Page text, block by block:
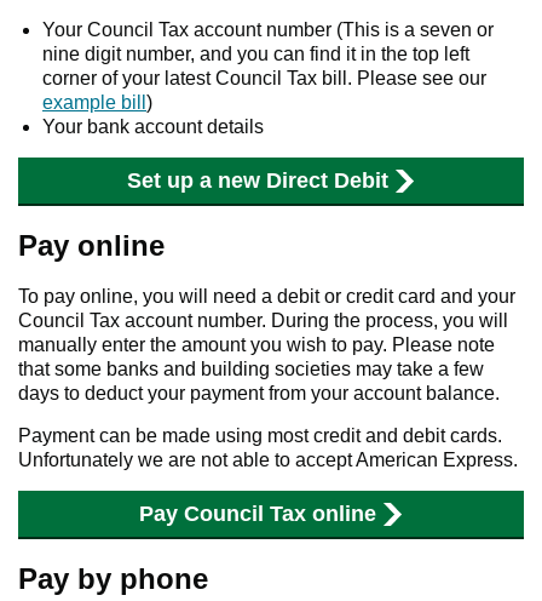
Your Council Tax account number (This is a seven or
nine digit number, and you can find it in the top left
corner of your latest Council Tax bill. Please see our
example bill )
Your bank account details
Set up a new Direct Debit
Pay online
To pay online, you will need a debit or credit card and your
Council Tax account number. During the process, you will
manually enter the amount you wish to pay. Please note
that some banks and building societies may take a few
days to deduct your payment from your account balance.
Payment can be made using most credit and debit cards.
Unfortunately we are not able to accept American Express.
Pay Council Tax online
Pay by phone